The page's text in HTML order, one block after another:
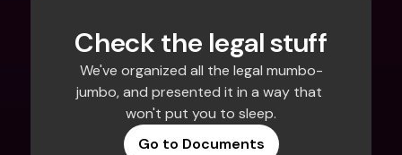
Check the legal stuff
We've organized all the legal mumbo-
jumbo, and presented it in a way that
won't put you to sleep.
Go to Documents